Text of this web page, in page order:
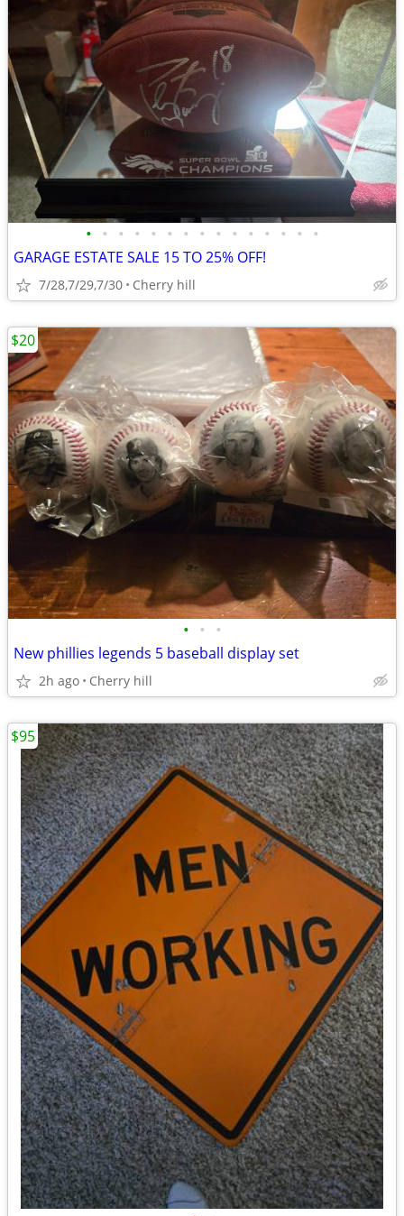
• • • • • • • • • • • • • • •
GARAGE ESTATE SALE 15 TO 25% OFF!
7/28,7/29,7/30 Cherry hill
• • •
New phillies legends 5 baseball display set
2h ago Cherry hill
$20
$95